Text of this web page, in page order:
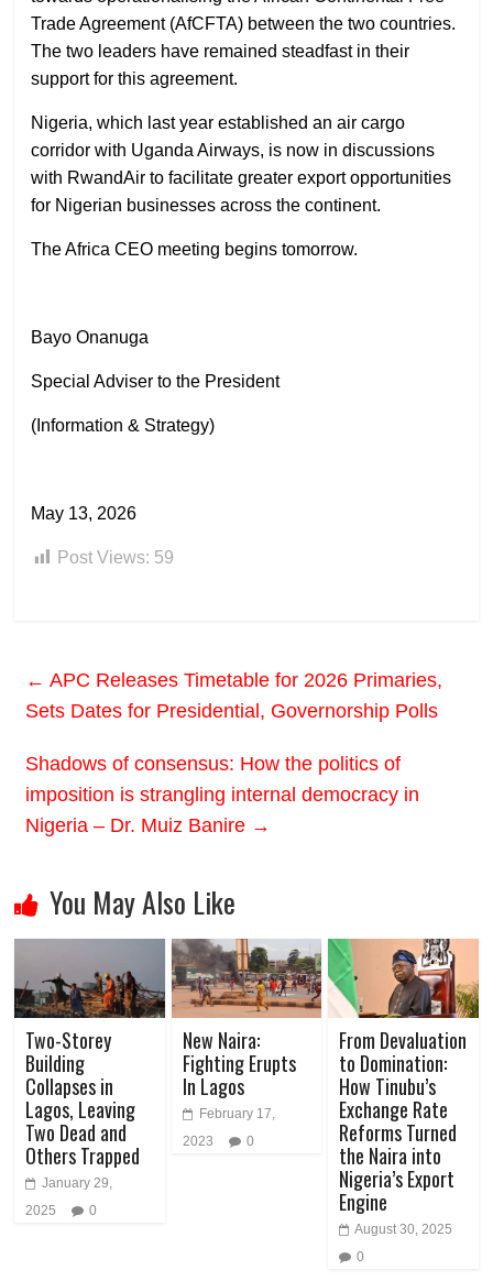
Trade Agreement (AfCFTA) between the two countries.
The two leaders have remained steadfast in their
support for this agreement.
Nigeria, which last year established an air cargo
corridor with Uganda Airways, is now in discussions
with RwandAir to facilitate greater export opportunities
for Nigerian businesses across the continent.
The Africa CEO meeting begins tomorrow.
Bayo Onanuga
Special Adviser to the President
(Information & Strategy)
May 13, 2026
Post Views: 59
← APC Releases Timetable for 2026 Primaries,
Sets Dates for Presidential, Governorship Polls
Shadows of consensus: How the politics of
imposition is strangling internal democracy in
Nigeria – Dr. Muiz Banire →
You May Also Like
Two-Storey
Building
Collapses in
Lagos, Leaving
Two Dead and
Others Trapped
January 29,
2025
0
New Naira:
Fighting Erupts
In Lagos
February 17,
2023
0
From Devaluation
to Domination:
How Tinubu’s
Exchange Rate
Reforms Turned
the Naira into
Nigeria’s Export
Engine
August 30, 2025
0